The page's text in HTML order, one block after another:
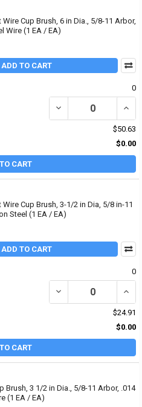
Cup Brush, 6 in Dia., 5/8-11 Arbor,
Wire (1 EA / EA)
ADD TO CART
0
DECREASE QUANTITY
$50.63
$0.00
CART
Cup Brush, 3-1/2 in Dia, 5/8 in-11
Steel (1 EA / EA)
ADD TO CART
0
DECREASE QUANTITY
$24.91
$0.00
CART
Brush, 3 1/2 in Dia., 5/8-11 Arbor, .014
(1 EA / EA)